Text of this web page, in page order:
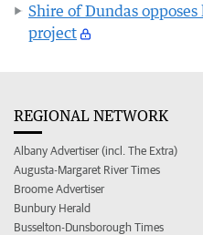
Shire of Dundas
project
REGIONAL NETWORK
Albany Advertiser (incl. The Extra)
Augusta-Margaret River Times
Broome Advertiser
Bunbury Herald
Busselton-Dunsborough Times